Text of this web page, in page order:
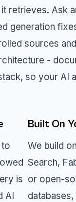
retrieves. Ask
generation
sources
-
so your AI
is
AI
Built On
We build
Search,
or open-